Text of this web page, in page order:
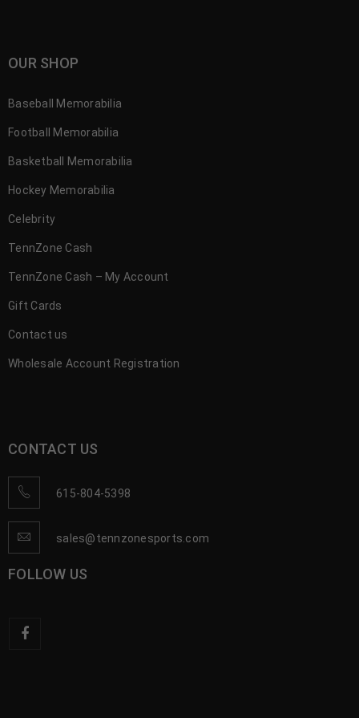
OUR SHOP
Baseball Memorabilia
Football Memorabilia
Basketball Memorabilia
Hockey Memorabilia
Celebrity
TennZone Cash
TennZone Cash – My Account
Gift Cards
Contact us
Wholesale Account Registration
CONTACT US
615-804-5398
sales@tennzonesports.com
FOLLOW US